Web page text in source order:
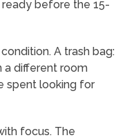
before the 15-
A trash bag:
a different room
spent looking for
focus. The